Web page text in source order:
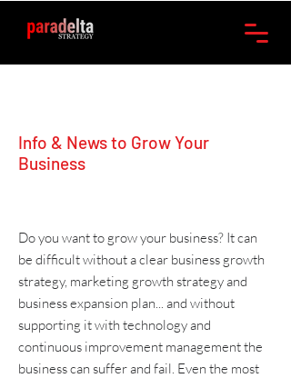
Info & News to Grow Your
Business
Do you want to grow your business? It can
be difficult without a clear business growth
strategy, marketing growth strategy and
business expansion plan... and without
supporting it with technologyand
continuous improvement managementthe
business can suffer and fail. Even the most